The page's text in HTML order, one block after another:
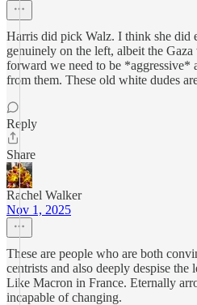
Harris did pick Walz. I think she did
genuinely on the left, albeit the
forward we need to be *aggressive*
from them. These old white dudes
Reply
Share
Rachel Walker
Nov 1, 2025
These are people who are both
centrists and also deeply despise
Like Macron in France. Eternally
incapable of changing.